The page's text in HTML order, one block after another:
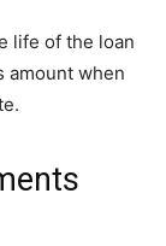
life of the loan
amount when